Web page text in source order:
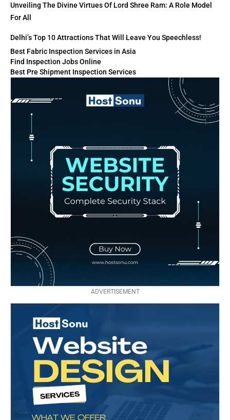
Unveiling The Divine Virtues Of Lord Shree Ram: A Role Model
For All
Delhi’s Top 10 Attractions That Will Leave You Speechless!
Best Fabric Inspection Services in Asia
Find Inspection Jobs Online
Best Pre Shipment Inspection Services
ADVERTISEMENT